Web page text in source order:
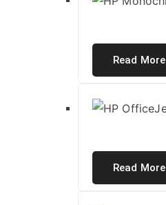
Read More
Read More